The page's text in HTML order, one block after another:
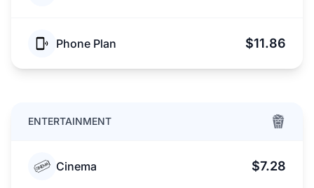
Phone Plan $11.86
ENTERTAINMENT
Cinema $7.28